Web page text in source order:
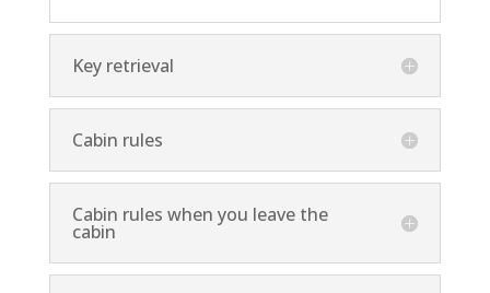
Key retrieval
Cabin rules
Cabin rules when you leave the
cabin